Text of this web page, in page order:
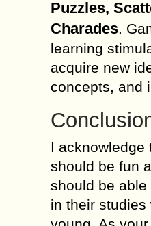
Puzzles,
Charades.
learning
acquire new
concepts, and
I acknowledge
should be fun
should be
in their studies